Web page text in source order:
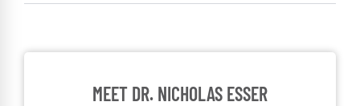
MEET DR. NICHOLAS ESSER